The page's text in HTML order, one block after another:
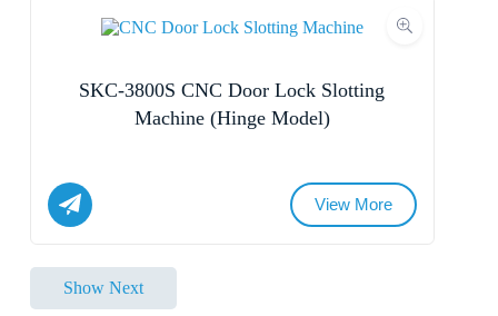
Whatsapp/Phone
Submit Form
SKC-3800S CNC Door Lock Slotting
Machine (Hinge Model)
View More
Show Next